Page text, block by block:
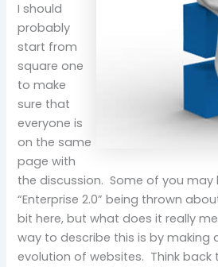
I should
probably
start from
square one
to make
sure that
everyone is
on the same
page with
the discussion. Some of you
“Enterprise 2.0” being thrown
bit here, but what does it really
way to describe this is by making
evolution of websites. Think back